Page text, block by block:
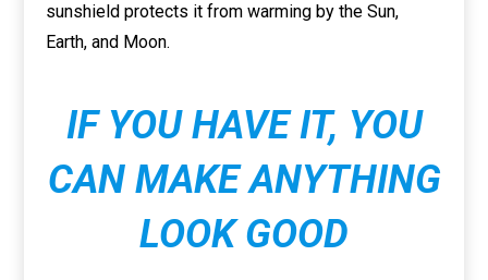
sunshield protects it from warming by the Sun,
Earth, and Moon.
IF YOU HAVE IT, YOU
CAN MAKE ANYTHING
LOOK GOOD